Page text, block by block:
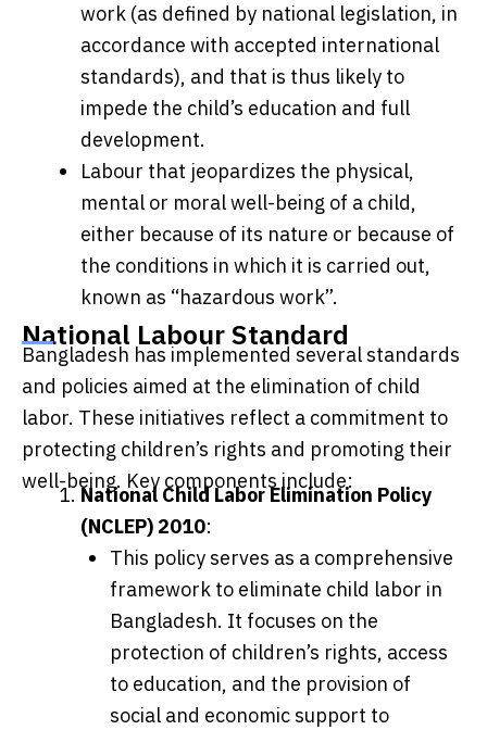
work (as defined by national legislation, in
accordance with accepted international
standards), and that is thus likely to
impede the child’s education and full
development.
Labour that jeopardizes the physical,
mental or moral well-being of a child,
either because of its nature or because of
the conditions in which it is carried out,
known as “hazardous work”.
National Labour Standard
Bangladesh has implemented several standards
and policies aimed at the elimination of child
labor. These initiatives reflect a commitment to
protecting children’s rights and promoting their
well-being. Key components include:
National Child Labor Elimination Policy
(NCLEP) 2010:
This policy serves as a comprehensive
framework to eliminate child labor in
Bangladesh. It focuses on the
protection of children’s rights, access
to education, and the provision of
social and economic support to